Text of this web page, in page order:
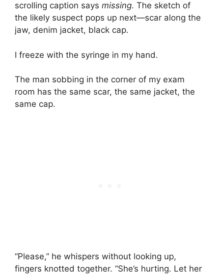
scrolling caption says missing. The sketch of
the likely suspect pops up next—scar along the
jaw, denim jacket, black cap.
I freeze with the syringe in my hand.
The man sobbing in the corner of my exam
room has the same scar, the same jacket, the
same cap.
“Please,” he whispers without looking up,
fingers knotted together. “She’s hurting. Let her